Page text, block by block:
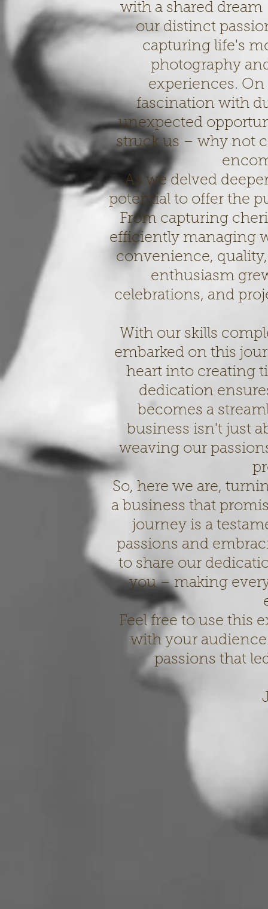
with a shared dream
our distinct
capturing life's
photography
experiences.
fascination with
unexpected
struck us – why not
As we delved
potential to offer the
From capturing
efficiently managing
convenience,
enthusiasm
celebrations, and
With our skills
embarked on this
heart into creating
dedication
becomes a
business isn't just
weaving our
So, here we are,
a business that
journey is a
passions and
to share our
you – making
Feel free to use this
with your
passions that